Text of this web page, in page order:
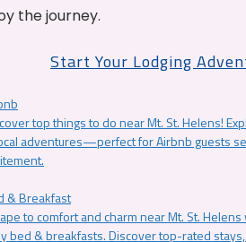
the journey.
Start Your Lodging
top things to do near Mt. St. Helens!
adventures—perfect for Airbnb guests
& Breakfast
to comfort and charm near Mt. St.
bed & breakfasts. Discover top-rated